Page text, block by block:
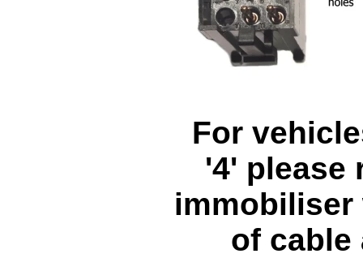
For
'4' please
immobiliser
of cable